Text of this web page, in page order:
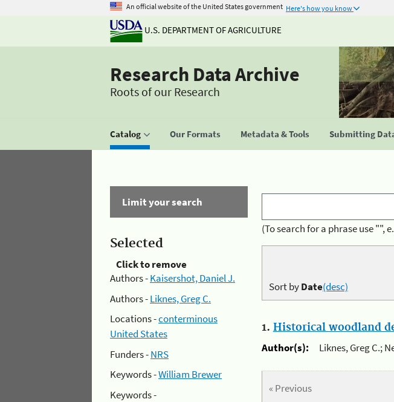
An official website of the United States government Here's how you know
U.S. DEPARTMENT OF AGRICULTURE
Research Data Archive
Roots of our Research
Catalog Our Formats Metadata & Tools Submitting
Limit your search
Selected
Click to remove
Authors -Kaisershot, Daniel J.
Authors -Liknes, Greg C.
Locations -conterminous
United States
Funders -NRS
Keywords -William Brewer
Keywords -
(To search for a phrase use "",
Sort byDate(desc)
1. Historical woodland
Author(s):
Liknes, Greg C.;
« Previous